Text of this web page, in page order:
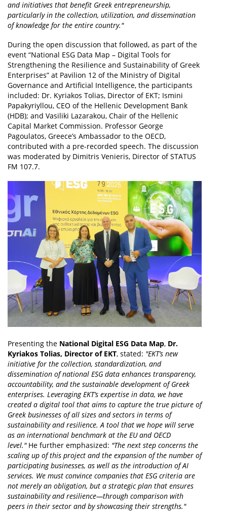
and initiatives that benefit Greek entrepreneurship,
particularly in the collection, utilization, and dissemination
of knowledge for the entire country."
During the open discussion that followed, as part of the
event “National ESG Data Map – Digital Tools for
Strengthening the Resilience and Sustainability of Greek
Enterprises” at Pavilion 12 of the Ministry of Digital
Governance and Artificial Intelligence, the participants
included: Dr. Kyriakos Tolias, Director of EKT; Ismini
Papakyriyllou, CEO of the Hellenic Development Bank
(HDB); and Vasiliki Lazarakou, Chair of the Hellenic
Capital Market Commission. Professor George
Pagoulatos, Greece’s Ambassador to the OECD,
contributed with a pre-recorded speech. The discussion
was moderated by Dimitris Venieris, Director of STATUS
FM 107.7.
Presenting the National Digital ESG Data Map, Dr.
Kyriakos Tolias, Director of EKT, stated: "EKT’s new
initiative for the collection, standardization, and
dissemination of national ESG data enhances transparency,
accountability, and the sustainable development of Greek
enterprises. Leveraging EKT’s expertise in data, we have
created a digital tool that aims to capture the true picture of
Greek businesses of all sizes and sectors in terms of
sustainability and resilience. A tool that we hope will serve
as an international benchmark at the EU and OECD
level." He further emphasized: "The next step concerns the
scaling up of this project and the expansion of the number of
participating businesses, as well as the introduction of AI
services. We must convince companies that ESG criteria are
not merely an obligation, but a strategic plan that ensures
sustainability and resilience—through comparison with
peers in their sector and by showcasing their strengths."